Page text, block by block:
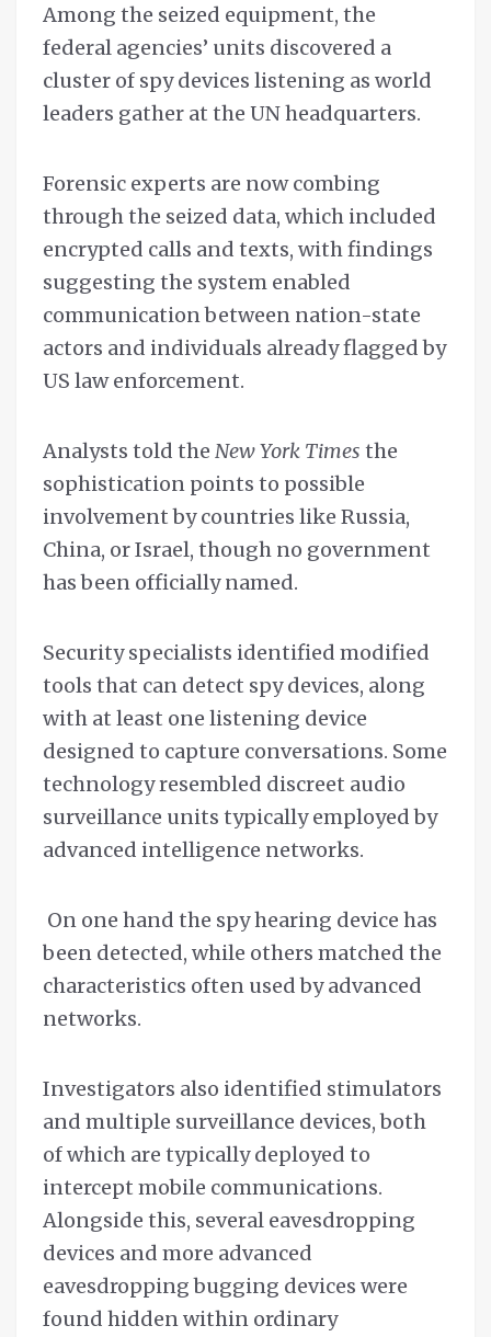
Among the seized equipment, the
federal agencies’ units discovered a
cluster of spy devices listening as world
leaders gather at the UN headquarters.
Forensic experts are now combing
through the seized data, which included
encrypted calls and texts, with findings
suggesting the system enabled
communication between nation-state
actors and individuals already flagged by
US law enforcement.
Analysts told the New York Times the
sophistication points to possible
involvement by countries like Russia,
China, or Israel, though no government
has been officially named.
Security specialists identified modified
tools that can detect spy devices, along
with at least one listening device
designed to capture conversations. Some
technology resembled discreet audio
surveillance units typically employed by
advanced intelligence networks.
On one hand the spy hearing device has
been detected, while others matched the
characteristics often used by advanced
networks.
Investigators also identified stimulators
and multiple surveillance devices, both
of which are typically deployed to
intercept mobile communications.
Alongside this, several eavesdropping
devices and more advanced
eavesdropping bugging devices were
found hidden within ordinary